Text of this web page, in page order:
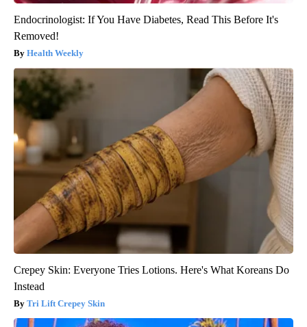
Endocrinologist: If You Have Diabetes, Read This Before It's
Removed!
Health Weekly
Crepey Skin: Everyone Tries Lotions. Here's What Koreans Do
Instead
Tri Lift Crepey Skin